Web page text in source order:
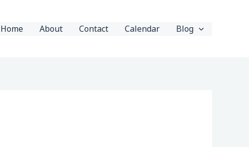
Home About Contact Calendar Blog